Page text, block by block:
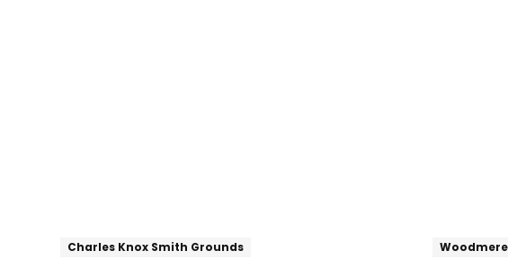
Charles Knox Smith Grounds